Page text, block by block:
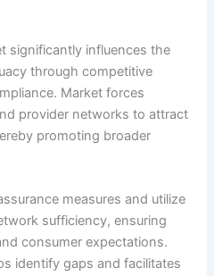
significantly influences the
through competitive
Market forces
provider networks to attract
promoting broader
measures and utilize
sufficiency, ensuring
consumer expectations.
identify gaps and facilitates